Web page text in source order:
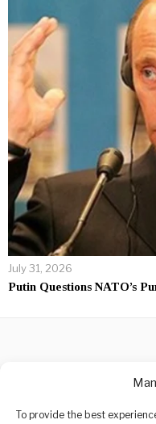
To provide the best
July 31, 2026
Putin Questions NATO’s